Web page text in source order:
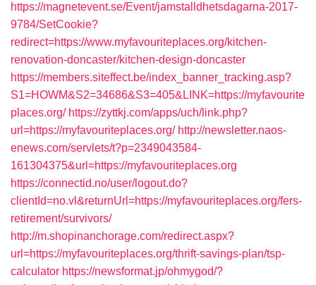
https://magnetevent.se/Event/jamstalldhetsdagarna-2017-
9784/SetCookie?
redirect=https://www.myfavouriteplaces.org/kitchen-
renovation-doncaster/kitchen-design-doncaster
https://members.siteffect.be/index_banner_tracking.asp?
S1=HOWM&S2=34686&S3=405&LINK=https://myfavourite
places.org/ https://zyttkj.com/apps/uch/link.php?
url=https://myfavouriteplaces.org/ http://newsletter.naos-
enews.com/servlets/t?p=2349043584-
161304375&url=https://myfavouriteplaces.org
https://connectid.no/user/logout.do?
clientId=no.vl&returnUrl=https://myfavouriteplaces.org/fers-
retirement/survivors/
http://m.shopinanchorage.com/redirect.aspx?
url=https://myfavouriteplaces.org/thrift-savings-plan/tsp-
calculator https://newsformat.jp/ohmygod/?